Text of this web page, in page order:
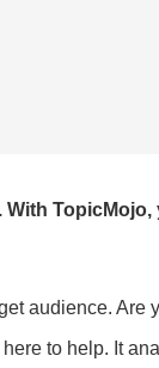
audience. Are
to help. It